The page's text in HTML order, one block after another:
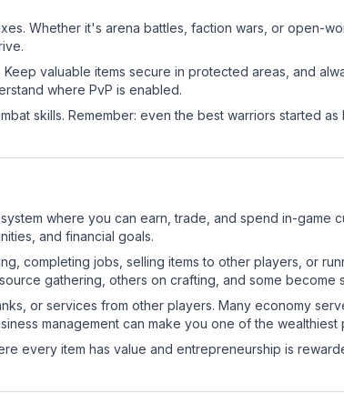
Whether it's arena battles, faction wars, or open-
valuable items secure in protected areas, and
where PvP is enabled.
skills. Remember: even the best warriors started
where you can earn, trade, and spend in-game
and financial goals.
completing jobs, selling items to other players, or
gathering, others on crafting, and some become
or services from other players. Many economy
management can make you one of the wealthiest
every item has value and entrepreneurship is